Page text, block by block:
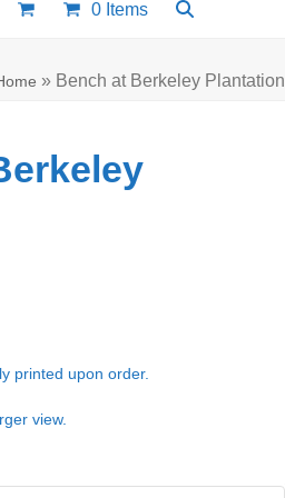
0 Items
» Bench at Berkeley Plantation
printed upon order.
view.